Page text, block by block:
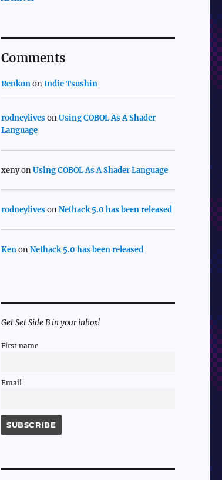
Comments
RenkononIndie Tsushin
rodneylivesonUsing COBOL As A Shader
Language
xenyonUsing COBOL As A Shader Language
rodneylivesonNethack 5.0 has been released
KenonNethack 5.0 has been released
Get Set Side B in your inbox!
First name
Email